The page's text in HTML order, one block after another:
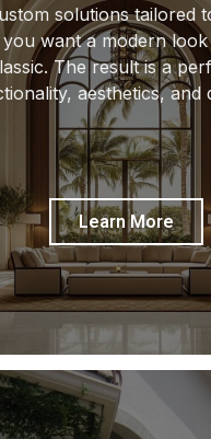
solutions tailored
want a modern
The result is a
aesthetics, and
Learn More